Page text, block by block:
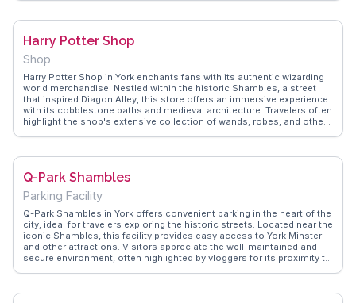
a perfect blend of modern comfort and historical charm.
Harry Potter Shop
Shop
Harry Potter Shop in York enchants fans with its authentic wizarding
world merchandise. Nestled within the historic Shambles, a street
that inspired Diagon Alley, this store offers an immersive experience
with its cobblestone paths and medieval architecture. Travelers often
highlight the shop's extensive collection of wands, robes, and other
Potter trivia. WanderVlogs showcases these genuine moments,
a more personal experience. A visit here is not just about shopping;
ages.
Q-Park Shambles
Parking Facility
Q-Park Shambles in York offers convenient parking in the heart of the
city, ideal for travelers exploring the historic streets. Located near the
iconic Shambles, this facility provides easy access to York Minster
and other attractions. Visitors appreciate the well-maintained and
secure environment, often highlighted by vloggers for its proximity to
ensuring a hassle-free experience for those eager to explore the